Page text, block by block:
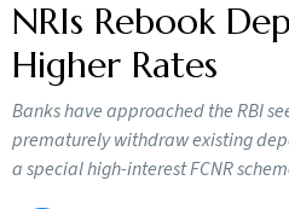
NRIs Rebook
Higher Rates
Banks have approached the RBI
prematurely withdraw existing
a special high-interest FCNR